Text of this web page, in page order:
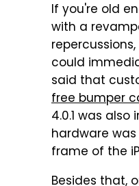
If you're old
with a
could
said that
free bumper
4.0.1 was
hardware
frame of the
Besides that,